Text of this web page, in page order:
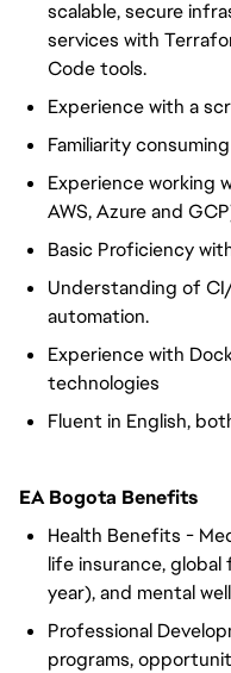
scalable, secure
services with
Code tools.
Experience with a
Familiarity
Experience working
AWS, Azure and
Basic Proficiency
Understanding of
automation.
Experience with
technologies
Fluent in English,
EA Bogota Benefits
Health Benefits -
life insurance,
year), and mental
Professional
programs,